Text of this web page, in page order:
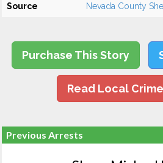
Source Nevada County
Purchase This Story
Read Local
Previous Arrests